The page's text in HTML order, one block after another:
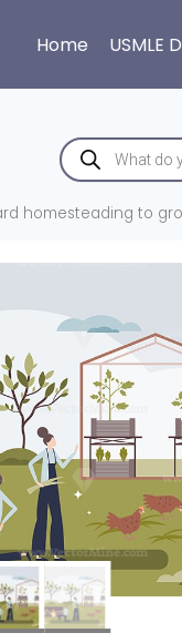
Home USMLE
Products
search
homesteading to